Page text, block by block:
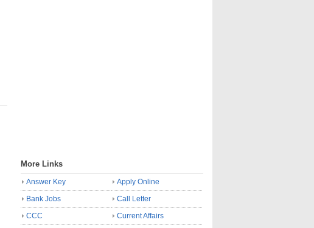
More Links
Answer Key
Apply Online
Bank Jobs
Call Letter
CCC
Current Affairs